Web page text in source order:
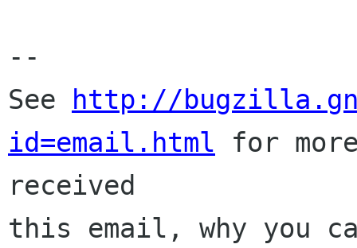
--
See
http://
id=email.html for
received
this email, why you